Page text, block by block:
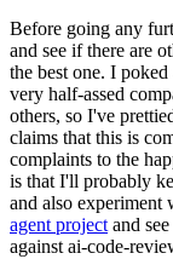
Before going any
and see if there are
the best one. I
very half-assed
others, so I've
claims that this is
complaints to the
is that I'll probably
and also
agent project and
against ai-code-